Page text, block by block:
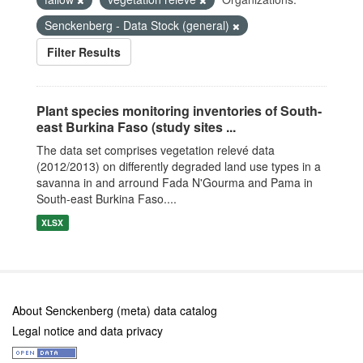
Senckenberg - Data Stock (general)
Filter Results
Plant species monitoring inventories of South-
east Burkina Faso (study sites ...
The data set comprises vegetation relevé data
(2012/2013) on differently degraded land use types in a
savanna in and arround Fada N'Gourma and Pama in
South-east Burkina Faso....
XLSX
About Senckenberg (meta) data catalog
Legal notice and data privacy